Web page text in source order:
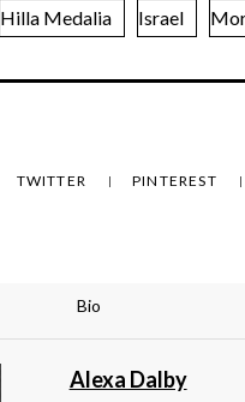
Hilla Medalia Israel
TWITTER PINTEREST
Bio
Alexa Dalby